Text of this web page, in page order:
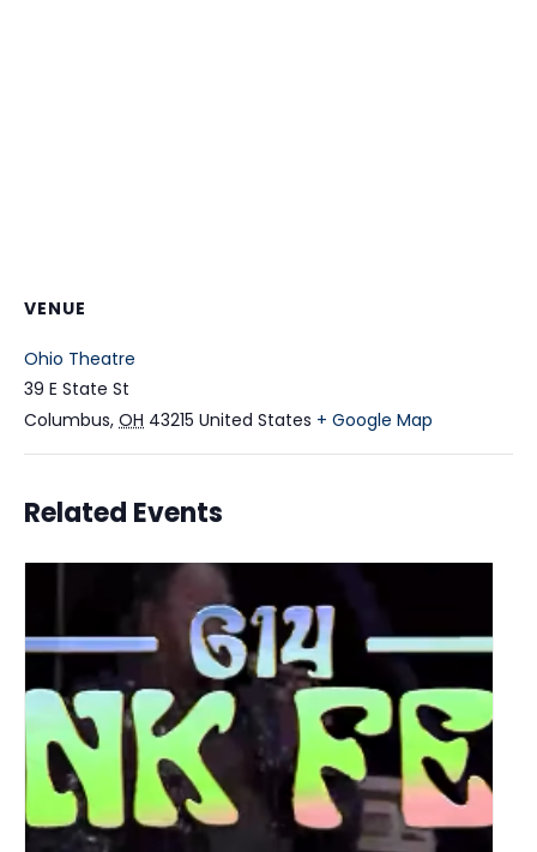
VENUE
Ohio Theatre
39 E State St
Columbus, OH 43215 United States + Google Map
Related Events